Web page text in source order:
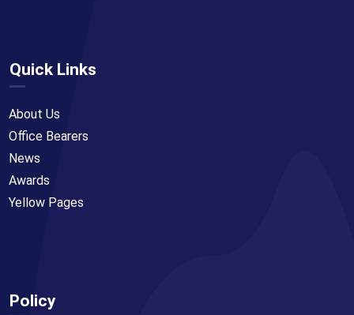
Quick Links
About Us
Office Bearers
News
Awards
Yellow Pages
Policy